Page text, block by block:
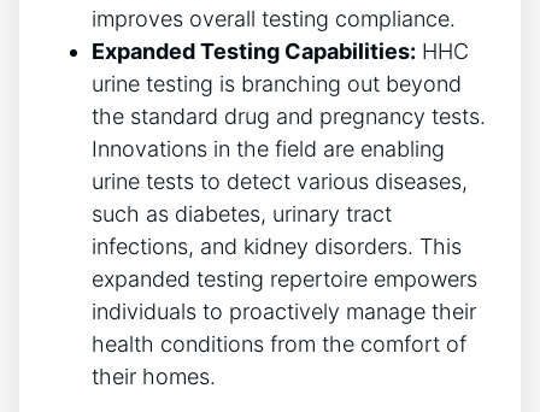
improves overall testing compliance.
Expanded Testing Capabilities: HHC
urine testing is branching out beyond
the standard drug and pregnancy tests.
Innovations in the field are enabling
urine tests to detect various diseases,
such as diabetes, urinary tract
infections, and kidney disorders. This
expanded testing repertoire empowers
individuals to proactively manage their
health conditions from the comfort of
their homes.